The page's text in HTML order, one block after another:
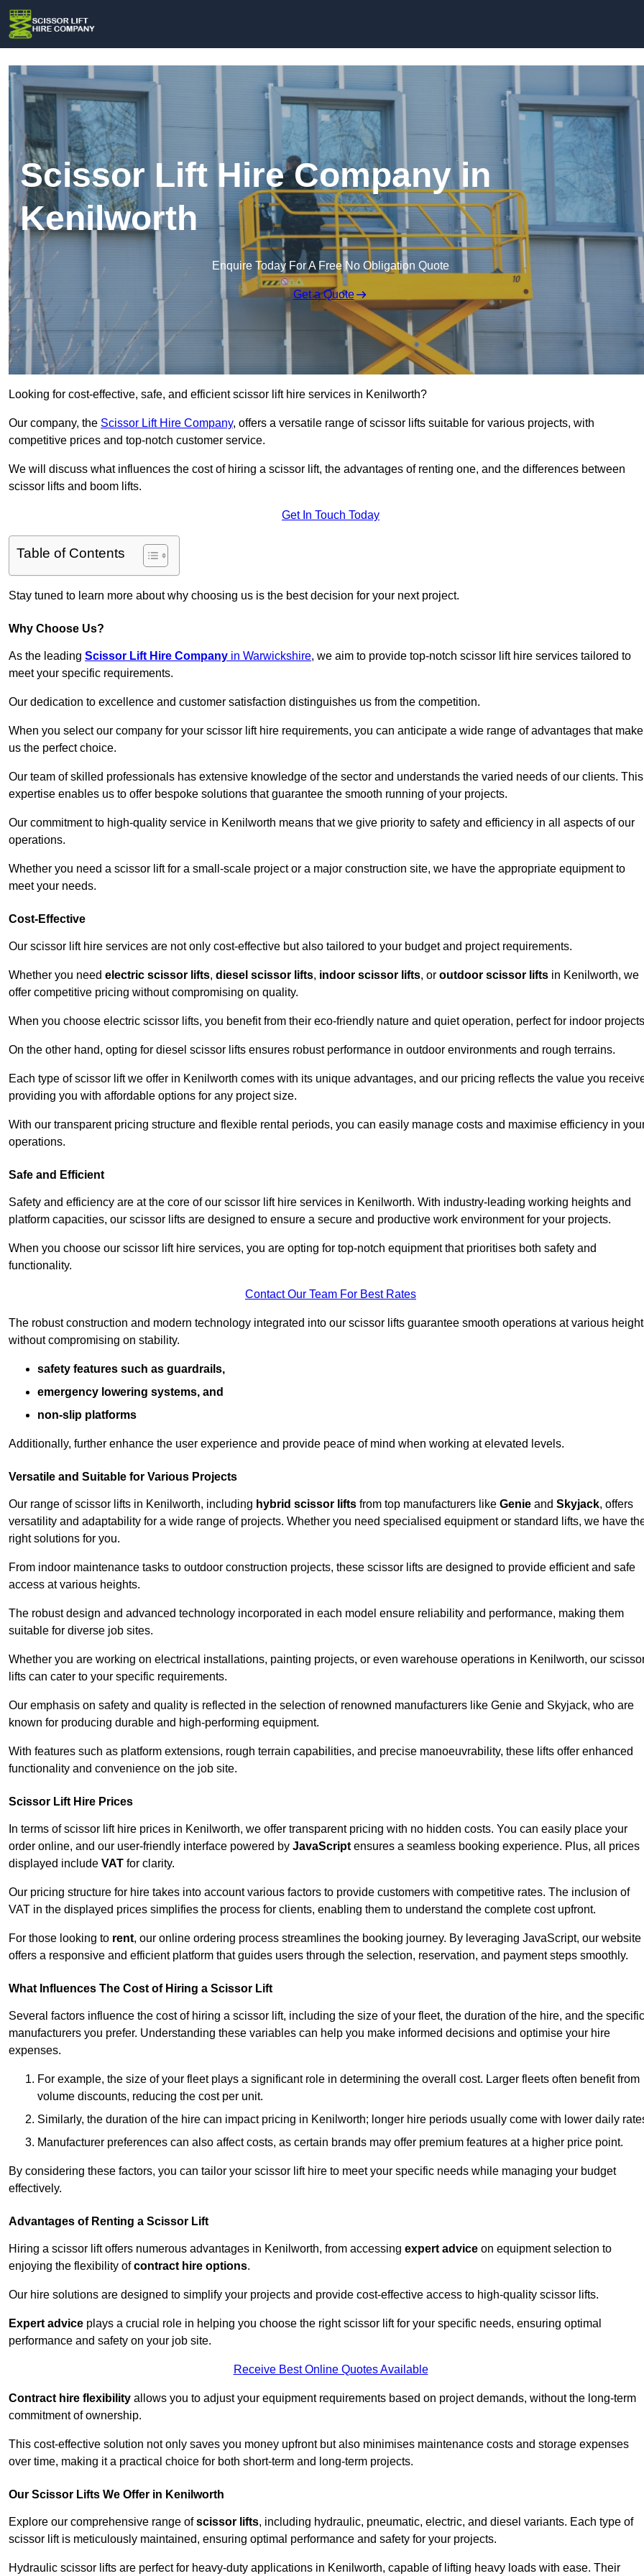
Scissor Lift Hire Company in
Kenilworth
Enquire Today For A Free No Obligation Quote
Get a Quote
Looking for cost-effective, safe, and efficient scissor lift hire services in Kenilworth?
Our company, the Scissor Lift Hire Company, offers a versatile range of scissor lifts suitable for various projects, with
competitive prices and top-notch customer service.
We will discuss what influences the cost of hiring a scissor lift, the advantages of renting one, and the differences between
scissor lifts and boom lifts.
Get In Touch Today
Table of Contents
Stay tuned to learn more about why choosing us is the best decision for your next project.
Why Choose Us?
As the leading Scissor Lift Hire Company in Warwickshire, we aim to provide top-notch scissor lift hire services tailored to
meet your specific requirements.
Our dedication to excellence and customer satisfaction distinguishes us from the competition.
When you select our company for your scissor lift hire requirements, you can anticipate a wide range of advantages that make
us the perfect choice.
Our team of skilled professionals has extensive knowledge of the sector and understands the varied needs of our clients. This
expertise enables us to offer bespoke solutions that guarantee the smooth running of your projects.
Our commitment to high-quality service in Kenilworth means that we give priority to safety and efficiency in all aspects of our
operations.
Whether you need a scissor lift for a small-scale project or a major construction site, we have the appropriate equipment to
meet your needs.
Cost-Effective
Our scissor lift hire services are not only cost-effective but also tailored to your budget and project requirements.
Whether you need electric scissor lifts, diesel scissor lifts, indoor scissor lifts, or outdoor scissor lifts in Kenilworth, we
offer competitive pricing without compromising on quality.
When you choose electric scissor lifts, you benefit from their eco-friendly nature and quiet operation, perfect for indoor
On the other hand, opting for diesel scissor lifts ensures robust performance in outdoor environments and rough terrains.
Each type of scissor lift we offer in Kenilworth comes with its unique advantages, and our pricing reflects the value you
providing you with affordable options for any project size.
With our transparent pricing structure and flexible rental periods, you can easily manage costs and maximise efficiency in
operations.
Safe and Efficient
Safety and efficiency are at the core of our scissor lift hire services in Kenilworth. With industry-leading working heights and
platform capacities, our scissor lifts are designed to ensure a secure and productive work environment for your projects.
When you choose our scissor lift hire services, you are opting for top-notch equipment that prioritises both safety and
functionality.
Contact Our Team For Best Rates
The robust construction and modern technology integrated into our scissor lifts guarantee smooth operations at various
without compromising on stability.
safety features such as guardrails,
emergency lowering systems, and
non-slip platforms
Additionally, further enhance the user experience and provide peace of mind when working at elevated levels.
Versatile and Suitable for Various Projects
Our range of scissor lifts in Kenilworth, including hybrid scissor lifts from top manufacturers like Genie and Skyjack, offers
versatility and adaptability for a wide range of projects. Whether you need specialised equipment or standard lifts, we have
right solutions for you.
From indoor maintenance tasks to outdoor construction projects, these scissor lifts are designed to provide efficient and safe
access at various heights.
The robust design and advanced technology incorporated in each model ensure reliability and performance, making them
suitable for diverse job sites.
Whether you are working on electrical installations, painting projects, or even warehouse operations in Kenilworth, our
lifts can cater to your specific requirements.
Our emphasis on safety and quality is reflected in the selection of renowned manufacturers like Genie and Skyjack, who are
known for producing durable and high-performing equipment.
With features such as platform extensions, rough terrain capabilities, and precise manoeuvrability, these lifts offer enhanced
functionality and convenience on the job site.
Scissor Lift Hire Prices
In terms of scissor lift hire prices in Kenilworth, we offer transparent pricing with no hidden costs. You can easily place your
order online, and our user-friendly interface powered by JavaScript ensures a seamless booking experience. Plus, all prices
displayed include VAT for clarity.
Our pricing structure for hire takes into account various factors to provide customers with competitive rates. The inclusion of
VAT in the displayed prices simplifies the process for clients, enabling them to understand the complete cost upfront.
For those looking to rent, our online ordering process streamlines the booking journey. By leveraging JavaScript, our website
offers a responsive and efficient platform that guides users through the selection, reservation, and payment steps smoothly.
What Influences The Cost of Hiring a Scissor Lift
Several factors influence the cost of hiring a scissor lift, including the size of your fleet, the duration of the hire, and the specific
manufacturers you prefer. Understanding these variables can help you make informed decisions and optimise your hire
expenses.
For example, the size of your fleet plays a significant role in determining the overall cost. Larger fleets often benefit from
volume discounts, reducing the cost per unit.
Similarly, the duration of the hire can impact pricing in Kenilworth; longer hire periods usually come with lower daily
Manufacturer preferences can also affect costs, as certain brands may offer premium features at a higher price point.
By considering these factors, you can tailor your scissor lift hire to meet your specific needs while managing your budget
effectively.
Advantages of Renting a Scissor Lift
Hiring a scissor lift offers numerous advantages in Kenilworth, from accessing expert advice on equipment selection to
enjoying the flexibility ofcontract hire options.
Our hire solutions are designed to simplify your projects and provide cost-effective access to high-quality scissor lifts.
Expert advice plays a crucial role in helping you choose the right scissor lift for your specific needs, ensuring optimal
performance and safety on your job site.
Receive Best Online Quotes Available
Contract hire flexibility allows you to adjust your equipment requirements based on project demands, without the long-term
commitment of ownership.
This cost-effective solution not only saves you money upfront but also minimises maintenance costs and storage expenses
over time, making it a practical choice for both short-term and long-term projects.
Our Scissor Lifts We Offer in Kenilworth
Explore our comprehensive range ofscissor lifts, including hydraulic, pneumatic, electric, and diesel variants. Each type of
scissor lift is meticulously maintained, ensuring optimal performance and safety for your projects.
Hydraulic scissor lifts are perfect for heavy-duty applications in Kenilworth, capable of lifting heavy loads with ease. Their